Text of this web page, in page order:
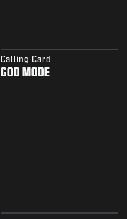
Calling Card
GOD MODE